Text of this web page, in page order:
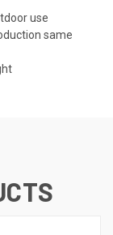
use
same